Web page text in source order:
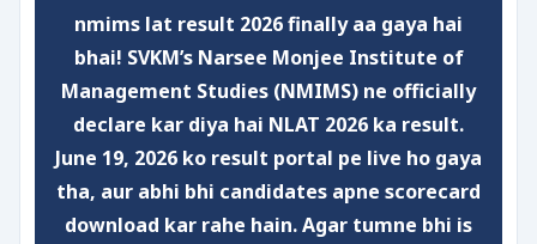
nmims lat result 2026finally aa gaya hai
bhai! SVKM’s Narsee Monjee Institute of
Management Studies (NMIMS) ne officially
declare kar diya hai NLAT 2026 ka result.
June 19, 2026 ko result portal pe live ho gaya
tha, aur abhi bhi candidates apne scorecard
download kar rahe hain. Agar tumne bhi is